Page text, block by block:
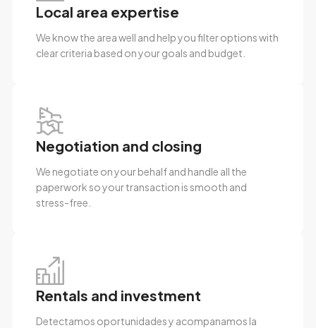
Local area expertise
We know the area well and help you filter options with
clear criteria based on your goals and budget.
Negotiation and closing
We negotiate on your behalf and handle all the
paperwork so your transaction is smooth and
stress-free.
Rentals and investment
Detectamos oportunidades y acompanamos la